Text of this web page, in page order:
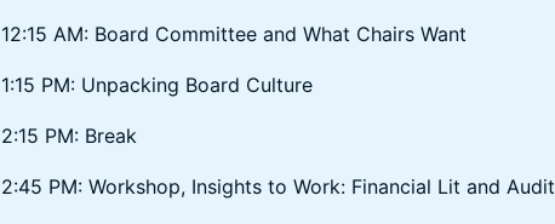
12:15 AM: Board Committee and What Chairs Want
1:15 PM: Unpacking Board Culture
2:15 PM: Break
2:45 PM: Workshop, Insights to Work: Financial Lit and Audit